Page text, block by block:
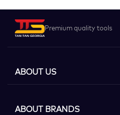
Premium quality tools
ABOUT US
ABOUT BRANDS